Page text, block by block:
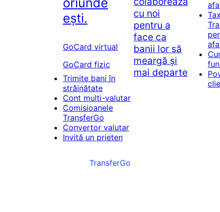
ești.
GoCard virtual
GoCard fizic
Trimite bani în
străinătate
Cont multi-valutar
Comisioanele
TransferGo
Convertor valutar
Invită un prieten
cu noi
pentru a
face ca
banii lor să
meargă și
mai departe
TransferGo